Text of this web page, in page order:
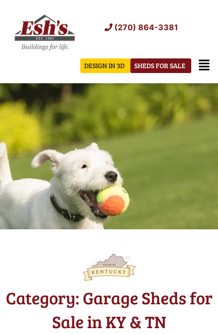
content
(270) 864-3381
SHEDS FOR SALE
DESIGN IN 3D
Category: Garage Sheds for
Sale in KY & TN